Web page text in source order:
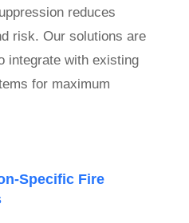
reduces
risk. Our solutions are
integrate with existing
for maximum
Specific Fire